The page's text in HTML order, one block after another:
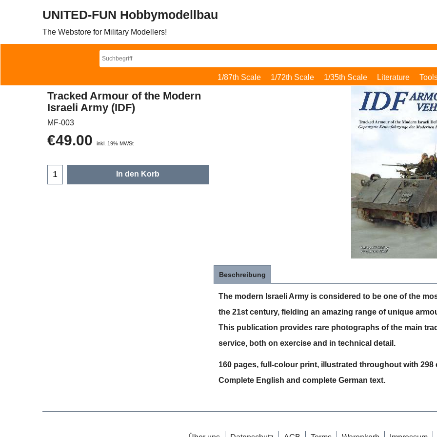
UNITED-FUN Hobbymodellbau
The Webstore for Military Modellers!
1/87th Scale 1/72th Scale 1/35th Scale Literature
Tracked Armour of the Modern
Israeli Army (IDF)
MF-003
€49.00 inkl. 19% MWSt
In den Korb
Beschreibung
The modern Israeli Army is considered to be one of the
the 21st century, fielding an amazing range of unique
This publication provides rare photographs of the main
service, both on exercise and in technical detail.
160 pages, full-colour print, illustrated throughout with
Complete English and complete German text.